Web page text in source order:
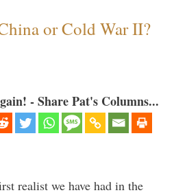
or Cold War II?
- Share Pat's Columns...
realist we have had in the